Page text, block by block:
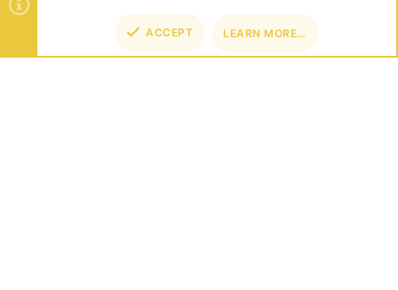
ACCEPT LEARN MORE…